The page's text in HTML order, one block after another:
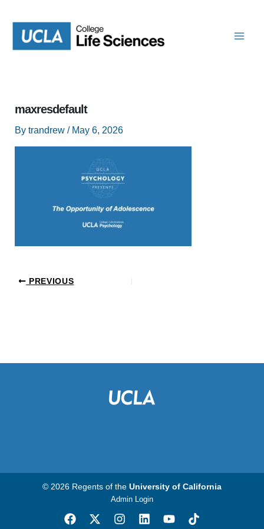
content
maxresdefault
By trandrew / May 6, 2026
PREVIOUS
© 2026 Regents of the University of California
Admin Login